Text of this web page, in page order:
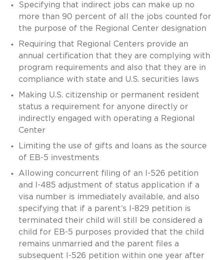
Specifying that indirect jobs can make up no
more than 90 percent of all the jobs counted for
the purpose of the Regional Center designation
Requiring that Regional Centers provide an
annual certification that they are complying with
program requirements and also that they are in
compliance with state and U.S. securities laws
Making U.S. citizenship or permanent resident
status a requirement for anyone directly or
indirectly engaged with operating a Regional
Center
Limiting the use of gifts and loans as the source
of EB-5 investments
Allowing concurrent filing of an I-526 petition
and I-485 adjustment of status application if a
visa number is immediately available, and also
specifying that if a parent’s I-829 petition is
terminated their child will still be considered a
child for EB-5 purposes provided that the child
remains unmarried and the parent files a
subsequent I-526 petition within one year after